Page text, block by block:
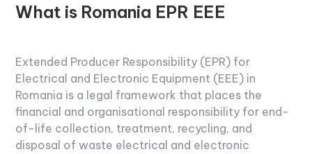
What is Romania EPR EEE
Extended Producer Responsibility (EPR) for
Electrical and Electronic Equipment (EEE) in
Romania is a legal framework that places the
financial and organisational responsibility for end-
of-life collection, treatment, recycling, and
disposal of waste electrical and electronic